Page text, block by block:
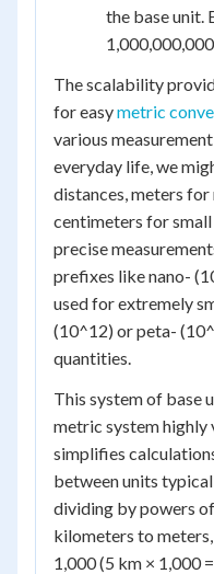
the base unit.
The scalability
for easymetric
various
everyday life, we
distances, meters
centimeters for
precise
prefixes like nano-
used for extremely
(10^12) or peta-
quantities.
This system of base
metric system highly
simplifies
between units
dividing by powers
kilometers to
1,000 (5 km × 1,000